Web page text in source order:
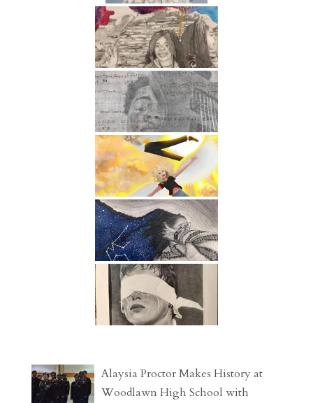
Alaysia Proctor Makes History at
Woodlawn High School with